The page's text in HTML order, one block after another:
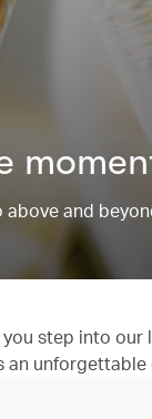
above and
step into
an